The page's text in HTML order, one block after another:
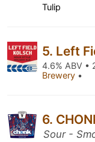
Tulip
5. Left
4.6% ABV •
Brewery •
6.
Sour -